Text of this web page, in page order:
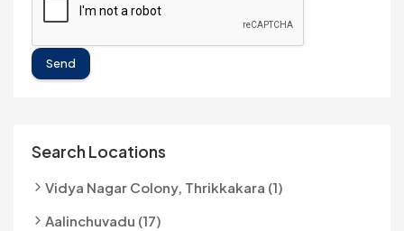
Send
Search Locations
Vidya Nagar Colony, Thrikkakara (1)
Aalinchuvadu (17)